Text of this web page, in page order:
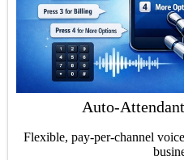
Auto-
Flexible, pay-per-channel